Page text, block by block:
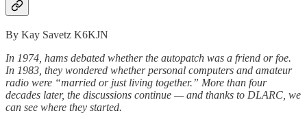
By Kay Savetz K6KJN
In 1974, hams debated whether the autopatch was a friend or foe.
In 1983, they wondered whether personal computers and amateur
radio were “married or just living together.” More than four
decades later, the discussions continue — and thanks to DLARC, we
can see where they started.